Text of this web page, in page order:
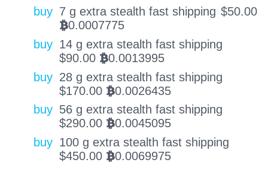
buy 7 g extra stealth fast shipping $50.00
BTC0.0007775
buy 14 g extra stealth fast shipping
$90.00 BTC0.0013995
buy 28 g extra stealth fast shipping
$170.00 BTC0.0026435
buy 56 g extra stealth fast shipping
$290.00 BTC0.0045095
buy 100 g extra stealth fast shipping
$450.00 BTC0.0069975